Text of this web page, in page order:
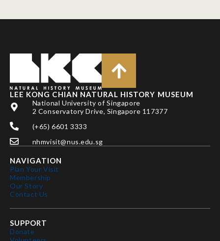
LEE KONG CHIAN NATURAL HISTORY MUSEUM
National University of Singapore
2 Conservatory Drive, Singapore 117377
(+65) 6601 3333
nhmvisit@nus.edu.sg
NAVIGATION
Plan Your Visit
Membership
Our Story
Contact Us
SUPPORT
Donate